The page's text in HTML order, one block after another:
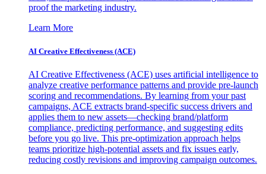
proof the marketing industry.
Learn More
AI Creative Effectiveness (ACE)
AI Creative Effectiveness (ACE) uses artificial intelligence to
analyze creative performance patterns and provide pre-launch
scoring and recommendations. By learning from your past
campaigns, ACE extracts brand-specific success drivers and
applies them to new assets—checking brand/platform
compliance, predicting performance, and suggesting edits
before you go live. This pre-optimization approach helps
teams prioritize high-potential assets and fix issues early,
reducing costly revisions and improving campaign outcomes.